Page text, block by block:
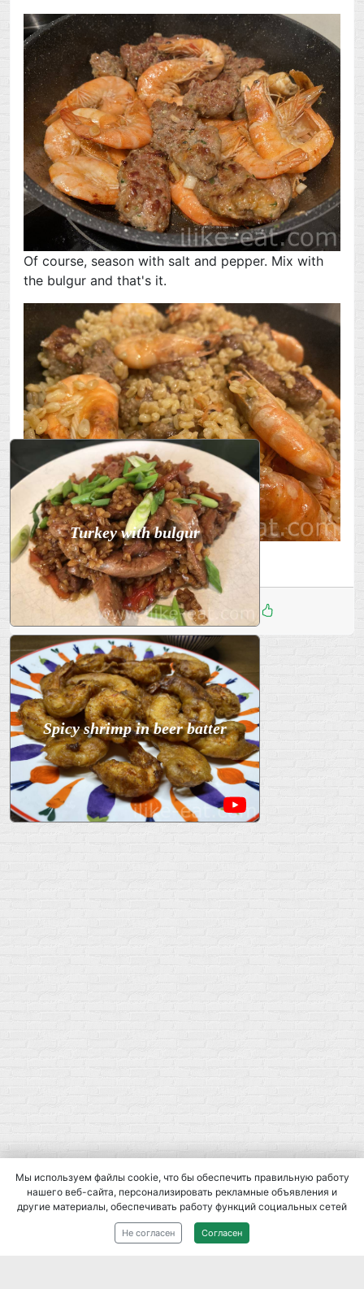
Of course, season with salt and pepper. Mix with
the bulgur and that's it.
Bon appetit!
Дата: 15 Дек 2025
Turkey with bulgur
Spicy shrimp in beer batter
При использовании материалов сайта, ссылка на
источник обязательна.
Мы используем файлы cookie, что бы обеспечить правильную работу
нашего веб-сайта, персонализировать рекламные объявления и
другие материалы, обеспечивать работу функций социальных сетей
Не согласен Согласен